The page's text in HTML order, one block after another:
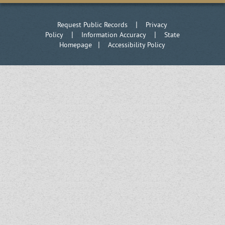
Request Public Records | Privacy
Policy| Information Accuracy| State
Homepage |Accessibility Policy